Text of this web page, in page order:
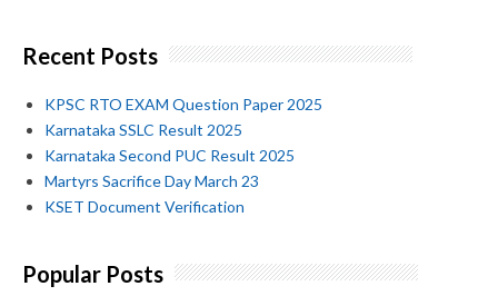
Recent Posts
KPSC RTO EXAM Question Paper 2025
Karnataka SSLC Result 2025
Karnataka Second PUC Result 2025
Martyrs Sacrifice Day March 23
KSET Document Verification
Popular Posts